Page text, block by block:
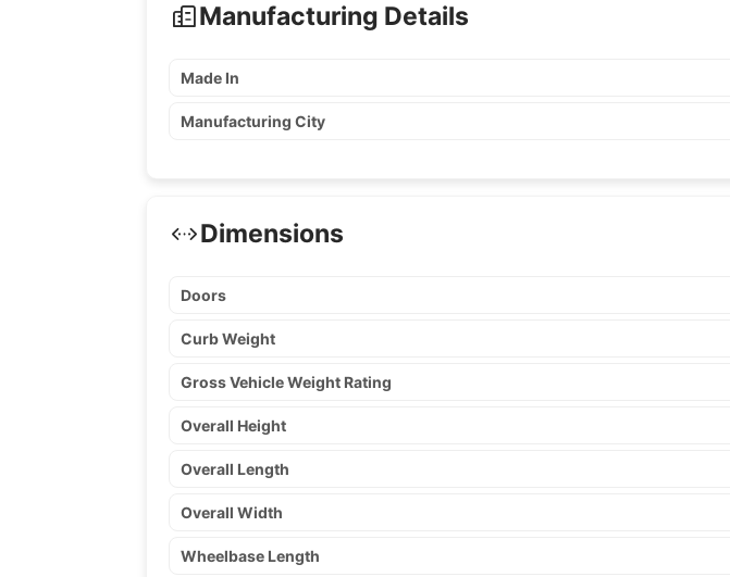
Manufacturing Details
Made In
Manufacturing City
Dimensions
Doors
Curb Weight
Gross Vehicle Weight Rating
Overall Height
Overall Length
Overall Width
Wheelbase Length